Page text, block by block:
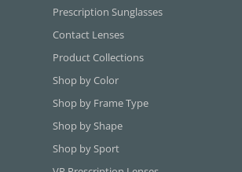
Prescription Sunglasses
Contact Lenses
Product Collections
Shop by Color
Shop by Frame Type
Shop by Shape
Shop by Sport